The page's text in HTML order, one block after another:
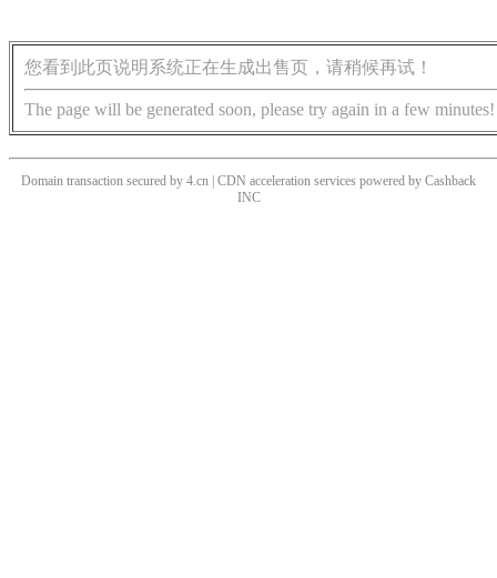
您看到此页说明系统正在生成出售页，请稍候再试！
The page will be generated soon, please try again in a few minutes!
Domain transaction secured by 4.cn | CDN acceleration services powered by Cashback
INC